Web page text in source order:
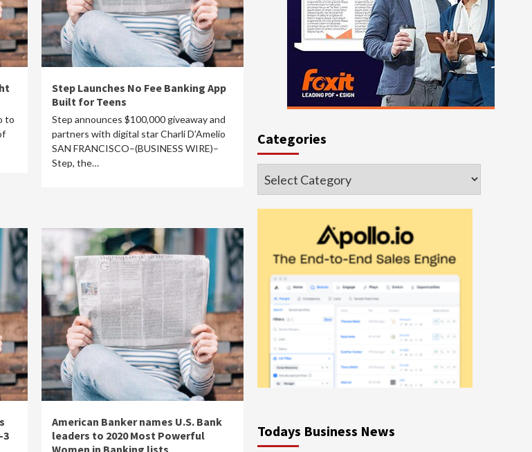
to
Step Launches No Fee Banking App
Built for Teens
Step announces $100,000 giveaway and
partners with digital star Charli D’Amelio
SAN FRANCISCO–(BUSINESS WIRE)–
Step, the…
3
American Banker names U.S. Bank
leaders to 2020 Most Powerful
Women in Banking lists
Categories
Categories
Todays Business News